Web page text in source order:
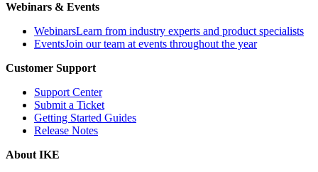
Webinars & Events
WebinarsLearn from industry experts and product specialists
EventsJoin our team at events throughout the year
Customer Support
Support Center
Submit a Ticket
Getting Started Guides
Release Notes
About IKE